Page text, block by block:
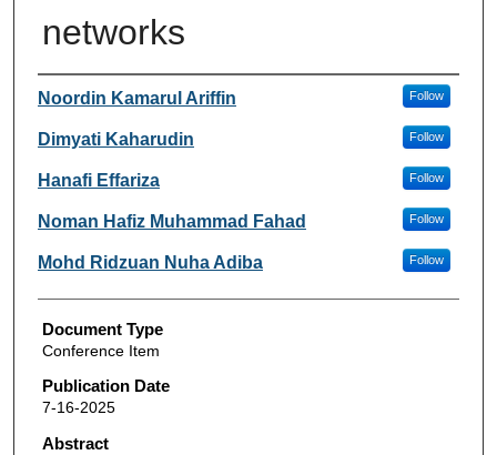
networks
Authors
Noordin Kamarul Ariffin Follow
Dimyati Kaharudin Follow
Hanafi Effariza Follow
Noman Hafiz Muhammad Fahad Follow
Mohd Ridzuan Nuha Adiba Follow
Document Type
Conference Item
Publication Date
7-16-2025
Abstract